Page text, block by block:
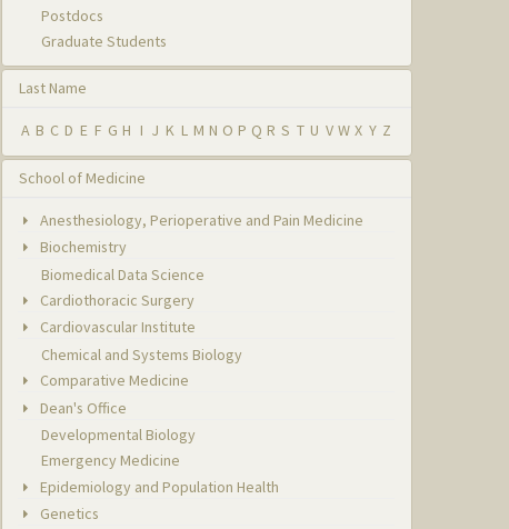
Postdocs
Graduate Students
Last Name
A B C D E F G H I J K L M N O P Q R S T U V W X Y Z
School of Medicine
Anesthesiology, Perioperative and Pain Medicine
Biochemistry
Biomedical Data Science
Cardiothoracic Surgery
Cardiovascular Institute
Chemical and Systems Biology
Comparative Medicine
Dean's Office
Developmental Biology
Emergency Medicine
Epidemiology and Population Health
Genetics